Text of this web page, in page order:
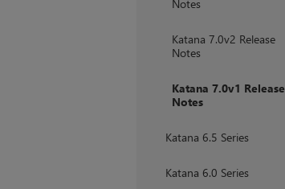
Notes
Katana 7.0v2 Release
Notes
Katana 7.0v1 Release
Notes
Katana 6.5 Series
Katana 6.0 Series